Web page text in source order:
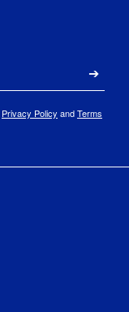
Privacy Policy andTerms